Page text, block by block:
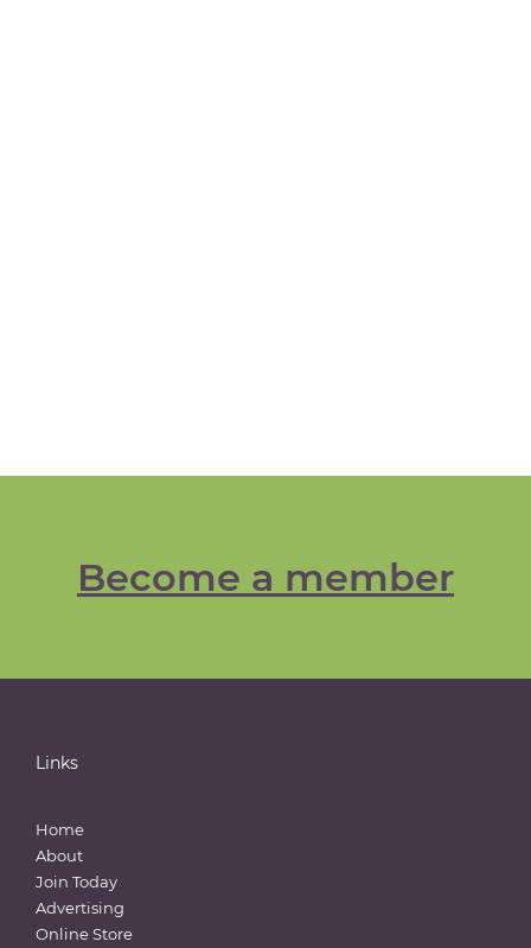
Become a member
Links
Home
About
Join Today
Advertising
Online Store